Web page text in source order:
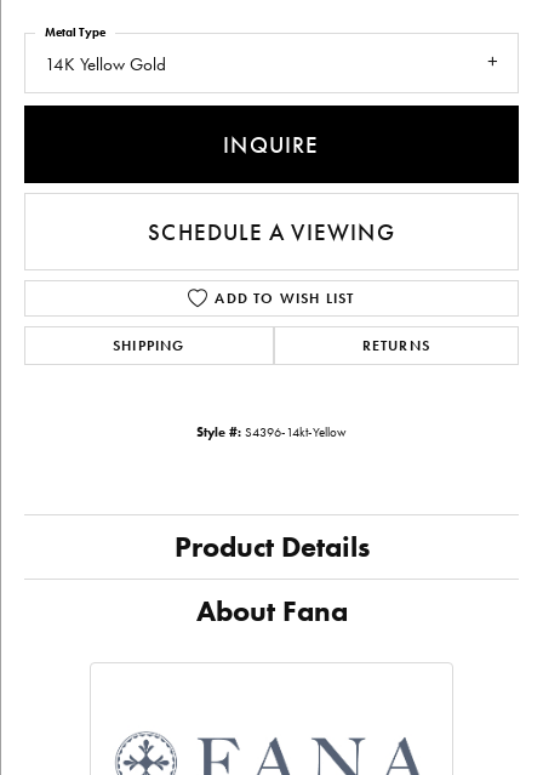
14K Yellow Gold
Metal Type
INQUIRE
SCHEDULE A VIEWING
ADD TO WISH LIST
SHIPPING RETURNS
Style #: S4396-14kt-Yellow
Product Details
About Fana